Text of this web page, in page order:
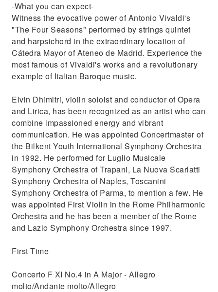
-What you can expect-
Witness the evocative power of Antonio Vivaldi's
"The Four Seasons" performed by strings quintet
and harpsichord in the extraordinary location of
Cátedra Mayor of Ateneo de Madrid. Experience the
most famous of Vivaldi's works and a revolutionary
example of Italian Baroque music.
Elvin Dhimitri, violin soloist and conductor of Opera
and Lirica, has been recognized as an artist who can
combine impassioned energy and vibrant
communication. He was appointed Concertmaster of
the Bilkent Youth International Symphony Orchestra
in 1992. He performed for Luglio Musicale
Symphony Orchestra of Trapani, La Nuova Scarlatti
Symphony Orchestra of Naples, Toscanini
Symphony Orchestra of Parma, to mention a few. He
was appointed First Violin in the Rome Philharmonic
Orchestra and he has been a member of the Rome
and Lazio Symphony Orchestra since 1997.
First Time
Concerto F XI No.4 in A Major - Allegro
molto/Andante molto/Allegro